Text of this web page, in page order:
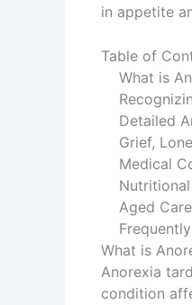
in appetite
Table of
What is
Detailed
Grief,
Medical
Aged
What is
Anorexia
condition